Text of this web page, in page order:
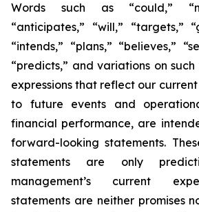
Words such as “could,”
“anticipates,” “will,” “targets,”
“intends,” “plans,” “believes,”
“predicts,” and variations on
expressions that reflect our
to future events and
financial performance, are
forward-looking statements.
statements are only
management’s current
statements are neither promises